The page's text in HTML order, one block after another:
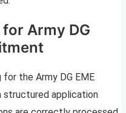
Army DG
the Army DG EME
structured application